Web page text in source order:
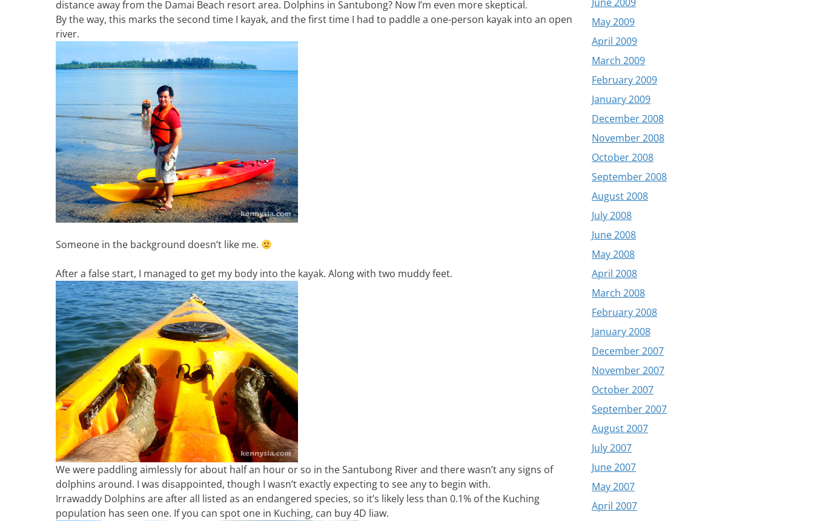
distance away from the Damai Beach resort area. Dolphins in Santubong? Now I’m even more skeptical.
By the way, this marks the second time I kayak, and the first time I had to paddle a one-person kayak into an open
river.
Someone in the background doesn’t like me.
After a false start, I managed to get my body into the kayak. Along with two muddy feet.
We were paddling aimlessly for about half an hour or so in the Santubong River and there wasn’t any signs of
dolphins around. I was disappointed, though I wasn’t exactly expecting to see any to begin with.
Irrawaddy Dolphins are after all listed as an endangered species, so it’s likely less than 0.1% of the Kuching
population has seen one. If you can spot one in Kuching, can buy 4D liaw.
May 2009
April 2009
March 2009
February 2009
January 2009
December 2008
November 2008
October 2008
September 2008
August 2008
July 2008
June 2008
May 2008
April 2008
March 2008
February 2008
January 2008
December 2007
November 2007
October 2007
September 2007
August 2007
July 2007
June 2007
May 2007
April 2007